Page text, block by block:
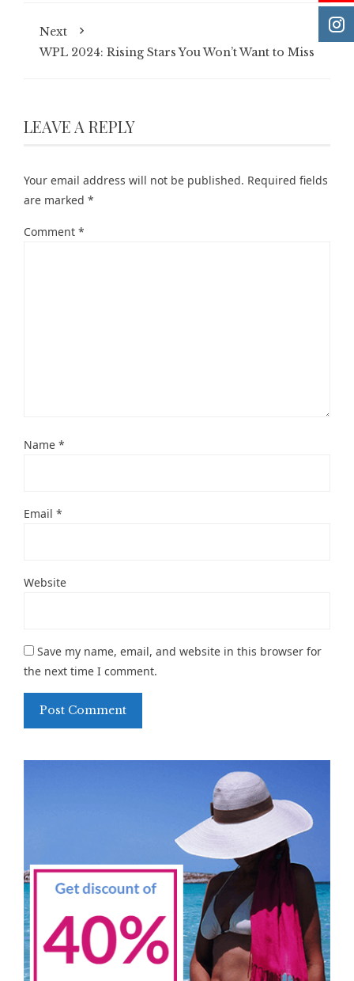
Next
WPL 2024: Rising Stars You Won’t Want to Miss
LEAVE A REPLY
Your email address will not be published. Required fields
are marked *
Comment *
Name *
Email *
Website
Save my name, email, and website in this browser for
the next time I comment.